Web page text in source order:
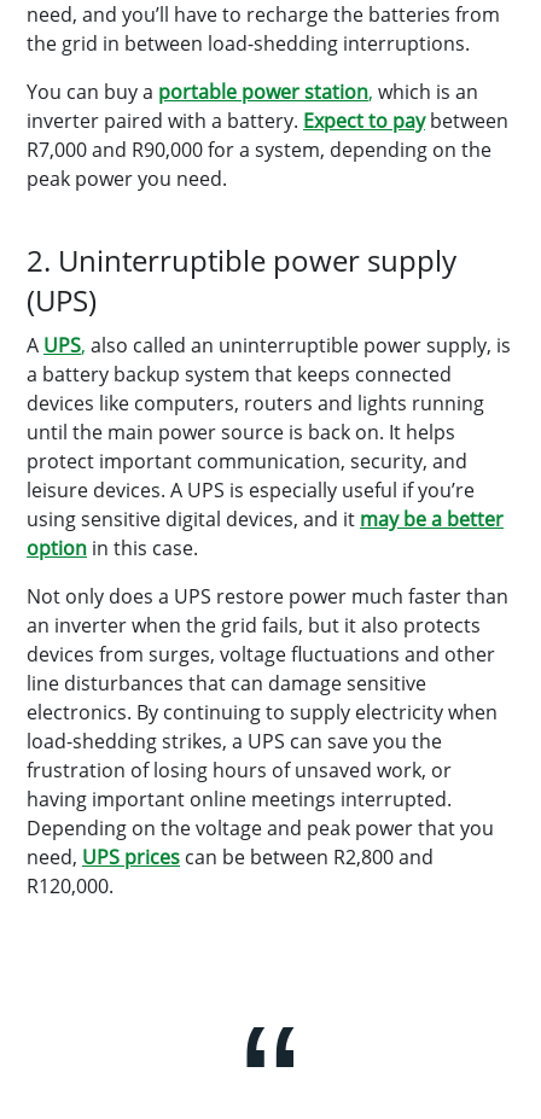
need, and you’ll have to recharge the batteries from
the grid in between load-shedding interruptions.
You can buy a portable power station, which is an
inverter paired with a battery. Expect to paybetween
R7,000 and R90,000 for a system, depending on the
peak power you need.
2. Uninterruptible power supply
(UPS)
A UPS, also called an uninterruptible power supply, is
a battery backup system that keeps connected
devices like computers, routers and lights running
until the main power source is back on. It helps
protect important communication, security, and
leisure devices. A UPS is especially useful if you’re
using sensitive digital devices, and it may be a better
option in this case.
Not only does a UPS restore power much faster than
an inverter when the grid fails, but it also protects
devices from surges, voltage fluctuations and other
line disturbances that can damage sensitive
electronics. By continuing to supply electricity when
load-shedding strikes, a UPS can save you the
frustration of losing hours of unsaved work, or
having important online meetings interrupted.
Depending on the voltage and peak power that you
need, UPS prices can be between R2,800 and
R120,000.